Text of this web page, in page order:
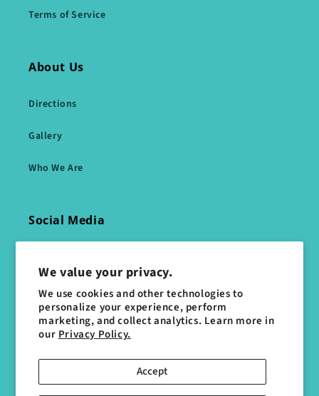
We value your privacy.
We use cookies and other technologies to
personalize your experience, perform
marketing, and collect analytics. Learn more in
our Privacy Policy.
Accept
Terms of Service
About Us
Directions
Gallery
Who We Are
Social Media
Instagram
WhatsApp Message Us
Subscribe to our emails